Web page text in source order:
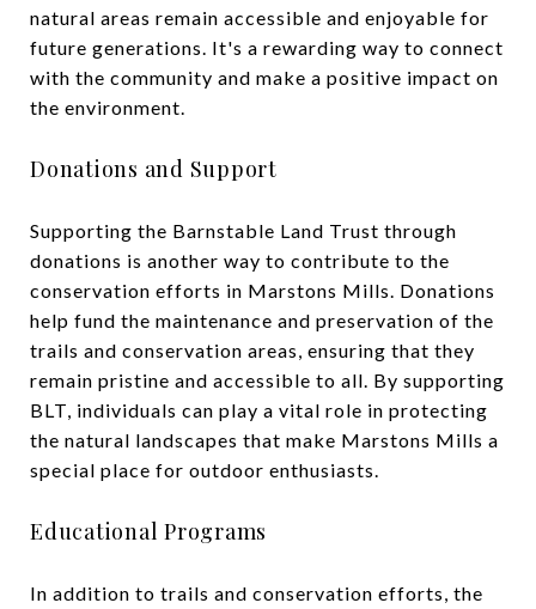
natural areas remain accessible and enjoyable for
future generations. It's a rewarding way to connect
with the community and make a positive impact on
the environment.
Donations and Support
Supporting the Barnstable Land Trust through
donations is another way to contribute to the
conservation efforts in Marstons Mills. Donations
help fund the maintenance and preservation of the
trails and conservation areas, ensuring that they
remain pristine and accessible to all. By supporting
BLT, individuals can play a vital role in protecting
the natural landscapes that make Marstons Mills a
special place for outdoor enthusiasts.
Educational Programs
In addition to trails and conservation efforts, the